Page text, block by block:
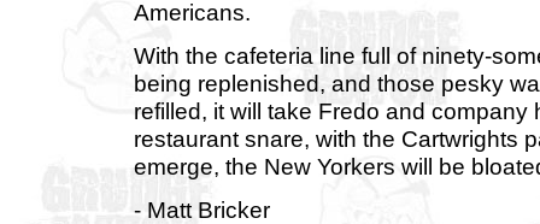
Americans.
With the cafeteria line full of ninety-
being replenished, and those pesky
refilled, it will take Fredo and
restaurant snare, with the Cartwrights
emerge, the New Yorkers will be
- Matt Bricker